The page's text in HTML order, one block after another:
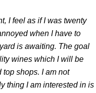
I feel as if I was twenty
when I have to
is awaiting. The goal
wines which I will be
top shops. I am not
thing I am interested in is